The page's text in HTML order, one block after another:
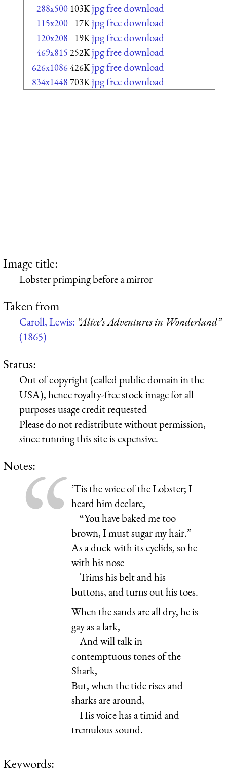
288x500 103K jpg free download
115x200 17K jpg free download
120x208 19K jpg free download
469x815 252K jpg free download
626x1086426K jpg free download
834x1448 703K jpg free download
Image title:
Lobster primping before a mirror
Taken from
Caroll, Lewis: “Alice’s Adventures in Wonderland”
(1865)
Status:
Out of copyright (called public domain in the
USA), hence royalty-free stock image for all
purposes usage credit requested
Please do not redistribute without permission,
since running this site is expensive.
Notes:
’Tis the voice of the Lobster; I
heard him declare,
“You have baked me too
brown, I must sugar my hair.”
As a duck with its eyelids, so he
with his nose
Trims his belt and his
buttons, and turns out his toes.
When the sands are all dry, he is
gay as a lark,
And will talk in
contemptuous tones of the
Shark,
But, when the tide rises and
sharks are around,
His voice has a timid and
tremulous sound.
Keywords: